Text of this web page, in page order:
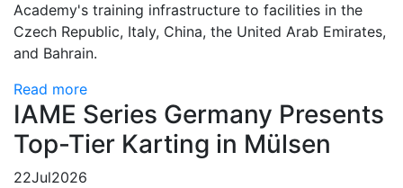
Academy's training infrastructure to facilities in the
Czech Republic, Italy, China, the United Arab Emirates,
and Bahrain.
Read more
IAME Series Germany Presents
Top-Tier Karting in Mülsen
22Jul2026